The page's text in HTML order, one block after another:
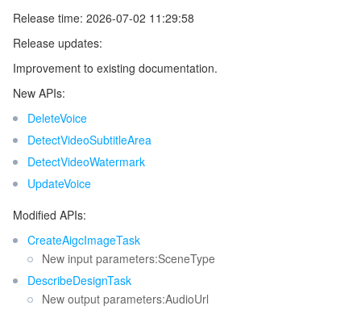
Tencent Smart Advisor-Chaotic Fault Generator
Quota Center
Cloud Resource Center
Tencent Smart Advisor-Tencent RTC Copilot
About Console
Compliance
Terms and Policies
Third Party
Service Plan
Tencent Cloud Training and Certification
Partner Support Plan
Release time: 2026-07-02 11:29:58
Release updates:
Improvement to existing documentation.
New APIs:
DeleteVoice
DetectVideoSubtitleArea
DetectVideoWatermark
UpdateVoice
Modified APIs:
CreateAigcImageTask
New input parameters:SceneType
DescribeDesignTask
New output parameters:AudioUrl